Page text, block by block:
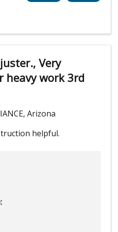
Very
heavy work 3rd
Arizona
helpful.